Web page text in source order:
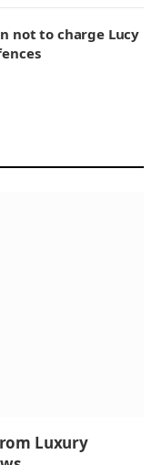
not to charge Lucy
Luxury